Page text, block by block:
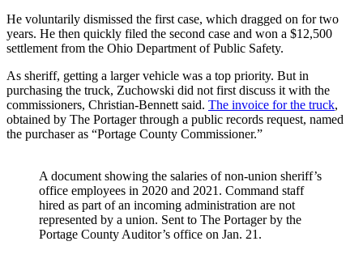
He voluntarily dismissed the first case, which dragged on for two
years. He then quickly filed the second case and won a $12,500
settlement from the Ohio Department of Public Safety.
As sheriff, getting a larger vehicle was a top priority. But in
purchasing the truck, Zuchowski did not first discuss it with the
commissioners, Christian-Bennett said. The invoice for the truck,
obtained by The Portager through a public records request, named
the purchaser as “Portage County Commissioner.”
A document showing the salaries of non-union sheriff’s
office employees in 2020 and 2021. Command staff
hired as part of an incoming administration are not
represented by a union. Sent to The Portager by the
Portage County Auditor’s office on Jan. 21.